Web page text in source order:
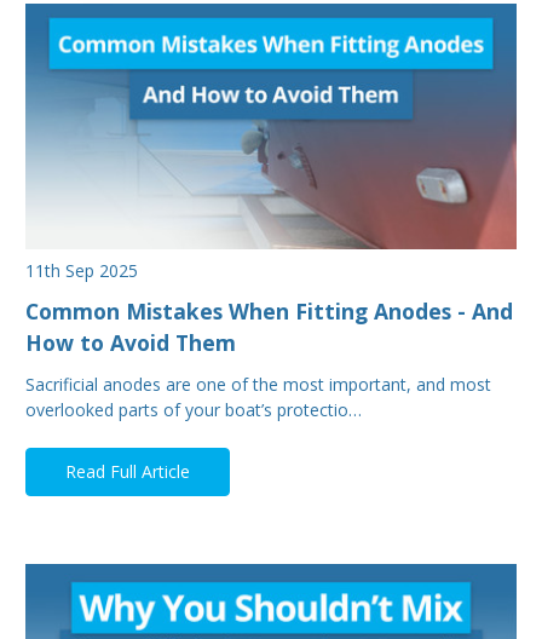
11th Sep 2025
Common Mistakes When Fitting Anodes - And
How to Avoid Them
Sacrificial anodes are one of the most important, and most
overlooked parts of your boat’s protectio…
Read Full Article